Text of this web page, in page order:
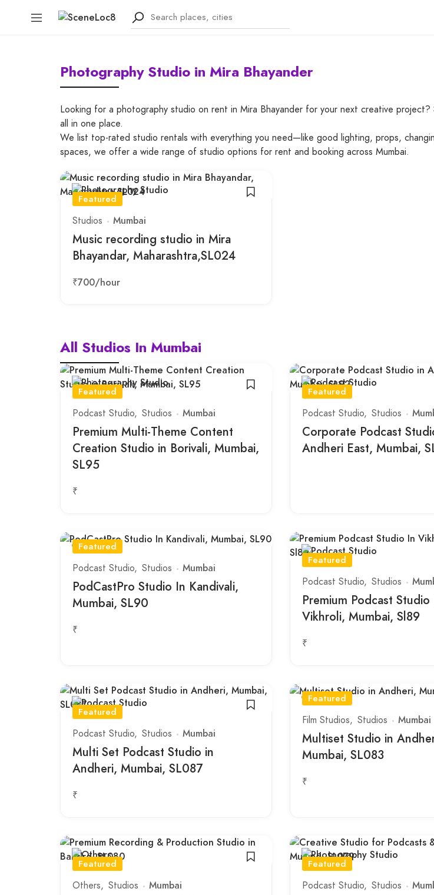
Photography Studio in Mira Bhayander
Looking for a photography studio on rent in Mira Bhayander for your next creative
all in one place.
We list top-rated studio rentals with everything you need—like good lighting, props,
spaces, we offer a wide range of studio options for rent and booking across Mumbai.
Featured
Studios Mumbai
Music recording studio in Mira
Bhayandar, Maharashtra,SL024
₹700/hour
All Studios In Mumbai
Featured
Podcast Studio Studios Mumbai
Premium Multi-Theme Content
Creation Studio in Borivali, Mumbai,
SL95
₹
Featured
Podcast Studio Studios
Corporate Podcast
Andheri East, Mumbai,
Featured
Podcast Studio Studios Mumbai
PodCastPro Studio In Kandivali,
Mumbai, SL90
₹
Featured
Podcast Studio Studios
Premium Podcast Studio
Vikhroli, Mumbai, Sl89
₹
Featured
Podcast Studio Studios Mumbai
Multi Set Podcast Studio in
Andheri, Mumbai, SL087
₹
Featured
Film Studios Studios Mumbai
Multiset Studio in
Mumbai, SL083
₹
Featured
Others Studios Mumbai
Featured
Podcast Studio Studios